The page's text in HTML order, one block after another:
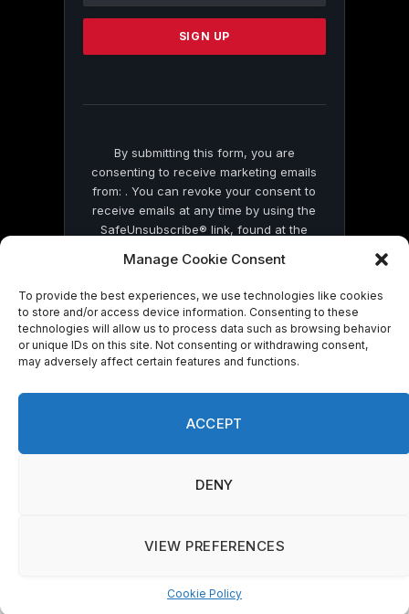
Manage Cookie Consent
To provide the best experiences, we use technologies like cookies
to store and/or access device information. Consenting to these
technologies will allow us to process data such as browsing behavior
or unique IDs on this site. Not consenting or withdrawing consent,
may adversely affect certain features and functions.
ACCEPT
DENY
VIEW PREFERENCES
Cookie Policy
Please
this
By submitting this form, you are
consenting to receive marketing emails
from: . You can revoke your consent to
receive emails at any time by using the
SafeUnsubscribe® link, found at the
by Constant Contact
© 2026 On Common Ground News.
Manage consent